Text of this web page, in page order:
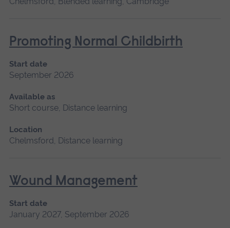
Promoting Normal Childbirth
Start date
September 2026
Available as
Short course, Distance learning
Location
Chelmsford, Distance learning
Wound Management
Start date
January 2027, September 2026